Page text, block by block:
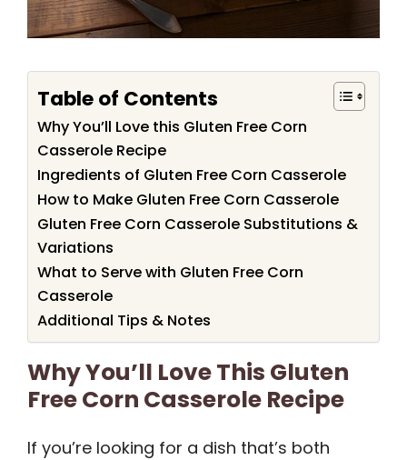
Table of Contents
Why You’ll Love this Gluten Free Corn
Casserole Recipe
Ingredients of Gluten Free Corn Casserole
How to Make Gluten Free Corn Casserole
Gluten Free Corn Casserole Substitutions &
Variations
What to Serve with Gluten Free Corn
Casserole
Additional Tips & Notes
Why You’ll Love This Gluten
Free Corn Casserole Recipe
If you’re looking for a dish that’s both